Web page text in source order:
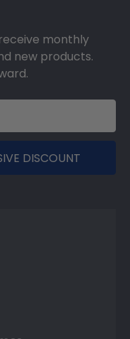
monthly
new products.
DISCOUNT